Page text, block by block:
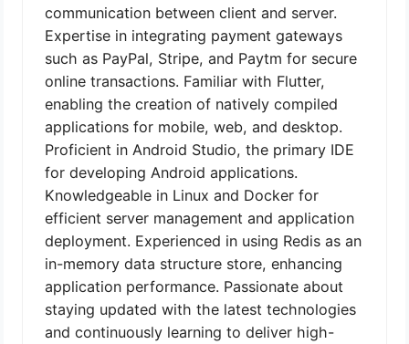
communication between client and server.
Expertise in integrating payment gateways
such as PayPal, Stripe, and Paytm for secure
online transactions. Familiar with Flutter,
enabling the creation of natively compiled
applications for mobile, web, and desktop.
Proficient in Android Studio, the primary IDE
for developing Android applications.
Knowledgeable in Linux and Docker for
efficient server management and application
deployment. Experienced in using Redis as an
in-memory data structure store, enhancing
application performance. Passionate about
staying updated with the latest technologies
and continuously learning to deliver high-